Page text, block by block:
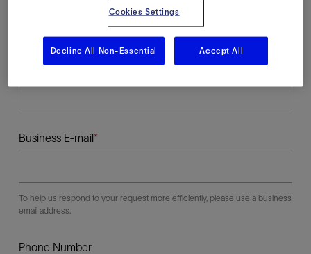
Last Name
Business E-mail
To help us respond to your request more efficiently, please use a business
email address.
Phone Number
Cookies Settings
Decline All Non-Essential Accept All